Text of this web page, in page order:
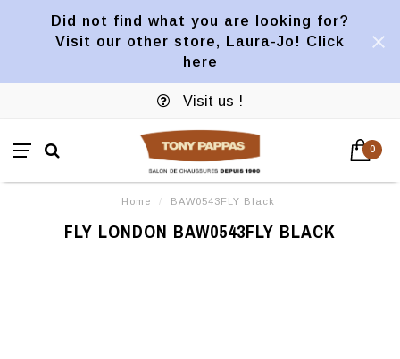
Did not find what you are looking for?
Visit our other store, Laura-Jo! Click
here
Visit us !
0
Home / BAW0543FLY Black
FLY LONDON BAW0543FLY BLACK